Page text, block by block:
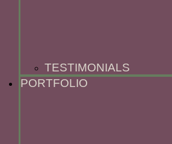
TESTIMONIALS
PORTFOLIO